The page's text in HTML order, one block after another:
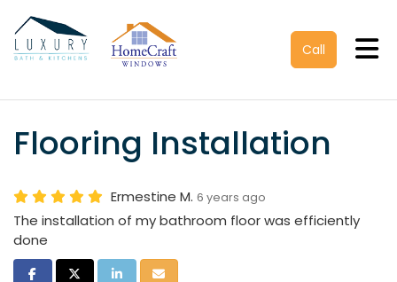
Call
Flooring Installation
Ermestine M. 6 years ago
The installation of my bathroom floor was efficiently
done
Share on Facebook
Share on Twitter
Share on LinkedIn
Share via Email